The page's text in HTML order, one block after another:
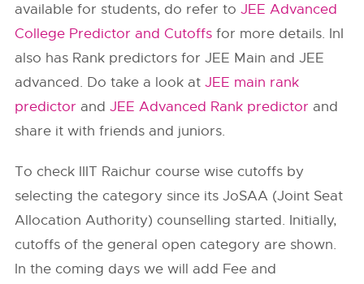
available for students, do refer toJEE Advanced
College Predictor and Cutoffs for more details. InI
also has Rank predictors for JEE Main and JEE
advanced. Do take a look atJEE main rank
predictor andJEE Advanced Rank predictor and
share it with friends and juniors.
To check IIIT Raichur course wise cutoffs by
selecting the category since its JoSAA (Joint Seat
Allocation Authority) counselling started. Initially,
cutoffs of the general open category are shown.
In the coming days we will add Fee and